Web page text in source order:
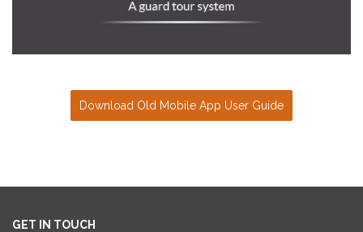
Download Old Mobile App User Guide
GET IN TOUCH